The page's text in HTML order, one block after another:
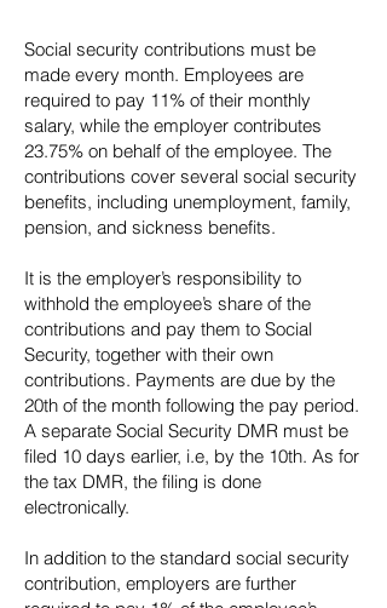
Social security contributions must be
made every month. Employees are
required to pay 11% of their monthly
salary, while the employer contributes
23.75% on behalf of the employee. The
contributions cover several social security
benefits, including unemployment, family,
pension, and sickness benefits.
It is the employer’s responsibility to
withhold the employee’s share of the
contributions and pay them to Social
Security, together with their own
contributions. Payments are due by the
20th of the month following the pay period.
A separate Social Security DMR must be
filed 10 days earlier, i.e, by the 10th. As for
the tax DMR, the filing is done
electronically.
In addition to the standard social security
contribution, employers are further